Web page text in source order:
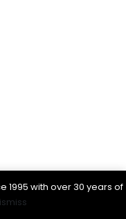
1995 with over 30 years of